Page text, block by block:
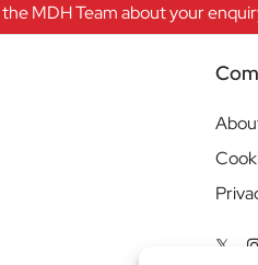
MDH Team about your